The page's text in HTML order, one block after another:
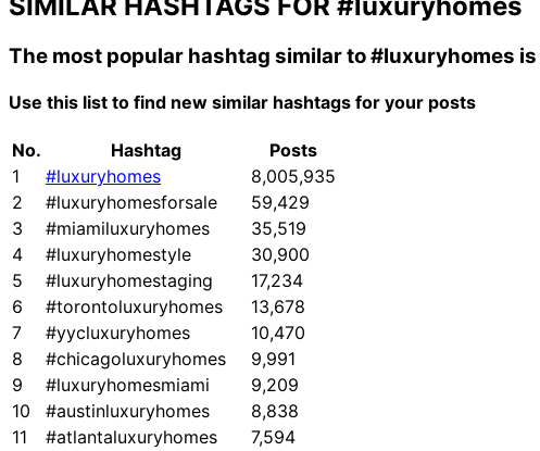
The most popular hashtag similar to#luxuryhomes is
Use this list to find new similar hashtags for your posts
No. Hashtag
Posts
1
#luxuryhomes
8,005,935
2
#luxuryhomesforsale
59,429
3
#miamiluxuryhomes
35,519
4
#luxuryhomestyle
30,900
5
#luxuryhomestaging
17,234
6
#torontoluxuryhomes
13,678
7
#yycluxuryhomes
10,470
8
#chicagoluxuryhomes
9,991
9
#luxuryhomesmiami
9,209
10
#austinluxuryhomes
8,838
11
#atlantaluxuryhomes
7,594